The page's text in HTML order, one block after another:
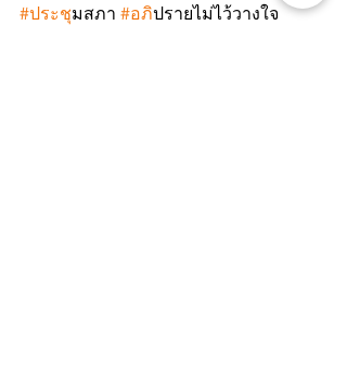
#ประชุมสภา #อภิปรายไม่ไว้วางใจ